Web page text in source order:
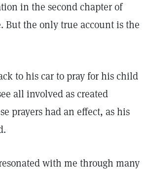
in the second chapter of
But the only true account is the
to his car to pray for his child
all involved as created
prayers had an effect, as his
with me through many